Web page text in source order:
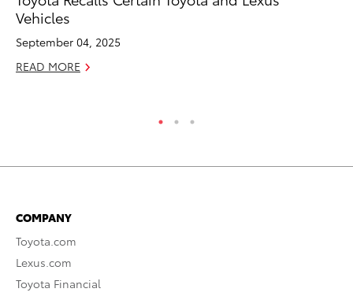
Vehicles
September 04, 2025
READ MORE
COMPANY
Toyota.com
Lexus.com
Toyota Financial